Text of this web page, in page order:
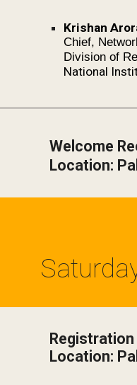
Krishan
Chief,
Division of
National
Welcome
Location:
Registration
Location: